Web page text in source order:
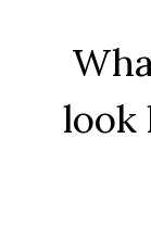
look